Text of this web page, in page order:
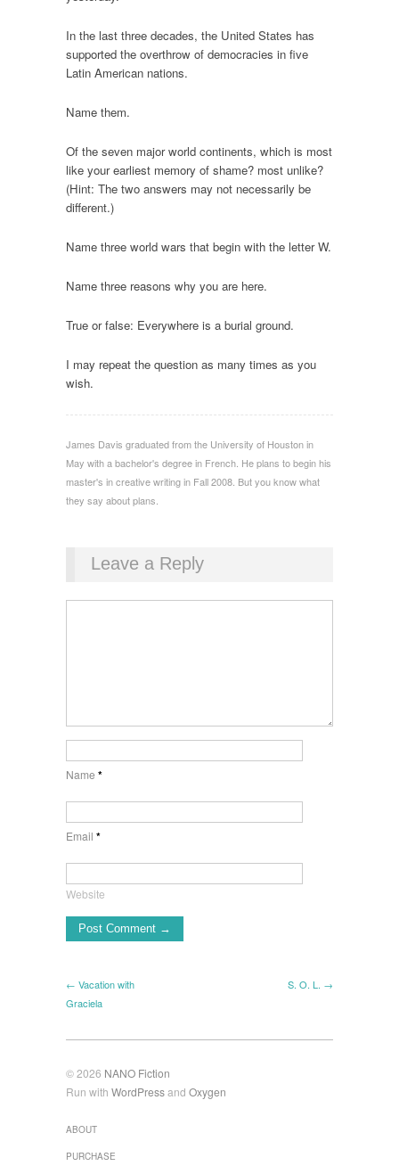
In the last three decades, the United States has
supported the overthrow of democracies in five
Latin American nations.
Name them.
Of the seven major world continents, which is most
like your earliest memory of shame? most unlike?
(Hint: The two answers may not necessarily be
different.)
Name three world wars that begin with the letter W.
Name three reasons why you are here.
True or false: Everywhere is a burial ground.
I may repeat the question as many times as you
wish.
James Davis graduated from the University of Houston in
May with a bachelor's degree in French. He plans to begin his
master's in creative writing in Fall 2008. But you know what
they say about plans.
Leave a Reply
Name *
Email *
Website
← Vacation with
Graciela
S. O. L. →
© 2026 NANO Fiction
Run with WordPressand Oxygen
ABOUT
PURCHASE